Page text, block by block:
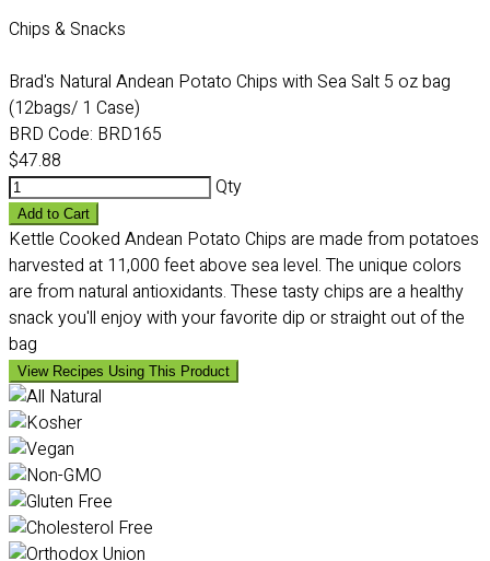
Chips & Snacks
Brad's Natural Andean Potato Chips with Sea Salt 5 oz bag
(12bags/ 1 Case)
BRD Code: BRD165
$47.88
Qty
Add to Cart
Kettle Cooked Andean Potato Chips are made from potatoes
harvested at 11,000 feet above sea level. The unique colors
are from natural antioxidants. These tasty chips are a healthy
snack you'll enjoy with your favorite dip or straight out of the
bag
View Recipes Using This Product